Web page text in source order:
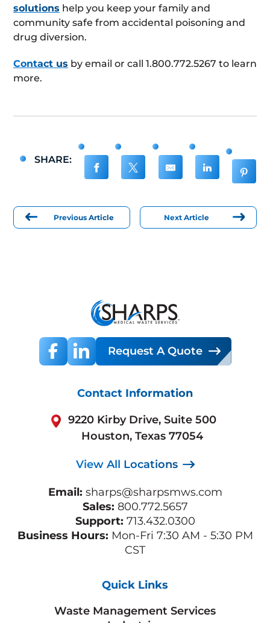
solutions help you keep your family and
community safe from accidental poisoning and
drug diversion.
Contact us by email or call 1.800.772.5267 to learn
more.
SHARE:
Previous Article Next Article
Request A Quote
Contact Information
9220 Kirby Drive, Suite 500
Houston, Texas 77054
View All Locations
Email: sharps@sharpsmws.com
Sales: 800.772.5657
Support: 713.432.0300
Business Hours: Mon-Fri 7:30 AM - 5:30 PM
CST
Quick Links
Waste Management Services